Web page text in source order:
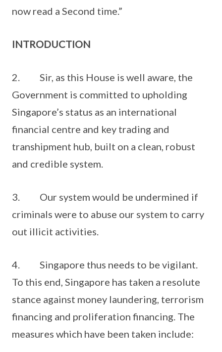
now read a Second time.”
INTRODUCTION
2. Sir, as this House is well aware, the
Government is committed to upholding
Singapore’s status as an international
financial centre and key trading and
transhipment hub, built on a clean, robust
and credible system.
3. Our system would be undermined if
criminals were to abuse our system to carry
out illicit activities.
4. Singapore thus needs to be vigilant.
To this end, Singapore has taken a resolute
stance against money laundering, terrorism
financing and proliferation financing. The
measures which have been taken include: